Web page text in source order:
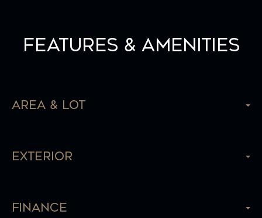
Features & Amenities
Area & Lot
Exterior
Finance